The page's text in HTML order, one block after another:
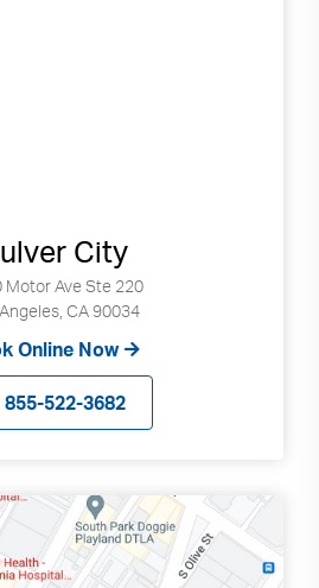
City
Motor Ave Ste 220
CA 90034
Online Now
855-522-3682